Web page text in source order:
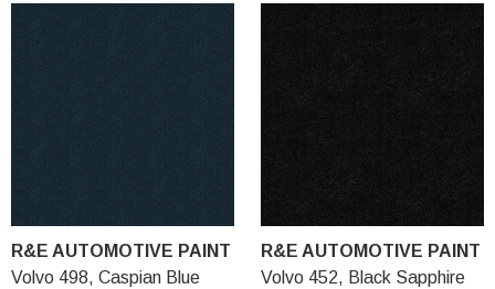
R&E AUTOMOTIVE PAINT
Volvo 498, Caspian Blue
R&E AUTOMOTIVE PAINT
Volvo 452, Black Sapphire